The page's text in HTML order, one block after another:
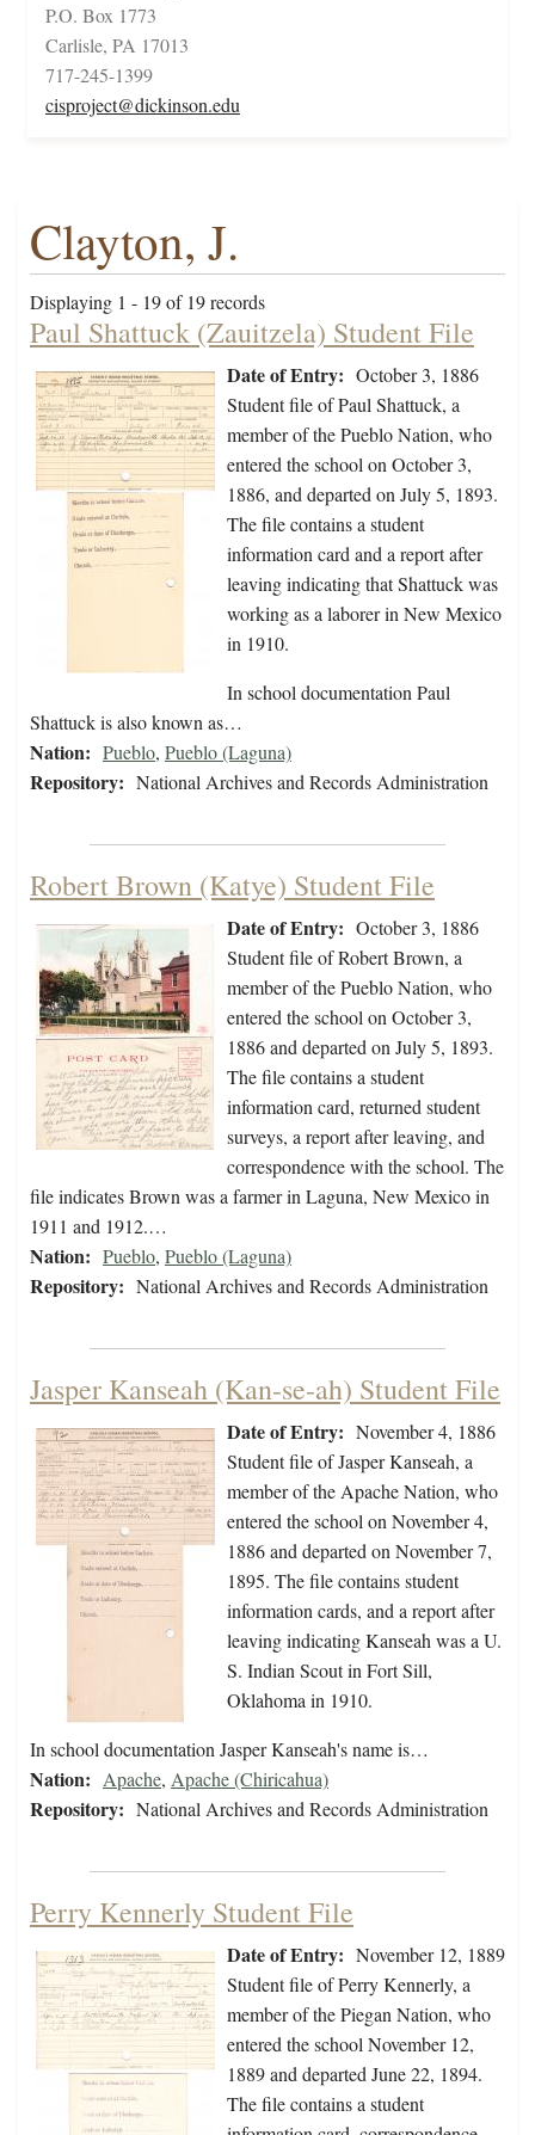
P.O. Box 1773
Carlisle, PA 17013
717-245-1399
cisproject@dickinson.edu
Clayton, J.
Displaying 1 - 19 of 19 records
Paul Shattuck (Zauitzela) Student File
Date of Entry: October 3, 1886
Student file of Paul Shattuck, a
member of the Pueblo Nation, who
entered the school on October 3,
1886, and departed on July 5, 1893.
The file contains a student
information card and a report after
leaving indicating that Shattuck was
working as a laborer in New Mexico
in 1910.
In school documentation Paul
Shattuck is also known as…
Nation: Pueblo, Pueblo (Laguna)
Repository: National Archives and Records Administration
Robert Brown (Katye) Student File
Date of Entry: October 3, 1886
Student file of Robert Brown, a
member of the Pueblo Nation, who
entered the school on October 3,
1886 and departed on July 5, 1893.
The file contains a student
information card, returned student
surveys, a report after leaving, and
correspondence with the school. The
file indicates Brown was a farmer in Laguna, New Mexico in
1911 and 1912.…
Nation: Pueblo, Pueblo (Laguna)
Repository: National Archives and Records Administration
Jasper Kanseah (Kan-se-ah) Student File
Date of Entry: November 4, 1886
Student file of Jasper Kanseah, a
member of the Apache Nation, who
entered the school on November 4,
1886 and departed on November 7,
1895. The file contains student
information cards, and a report after
leaving indicating Kanseah was a U.
S. Indian Scout in Fort Sill,
Oklahoma in 1910.
In school documentation Jasper Kanseah's name is…
Nation: Apache, Apache (Chiricahua)
Repository: National Archives and Records Administration
Perry Kennerly Student File
Date of Entry: November 12, 1889
Student file of Perry Kennerly, a
member of the Piegan Nation, who
entered the school November 12,
1889 and departed June 22, 1894.
The file contains a student